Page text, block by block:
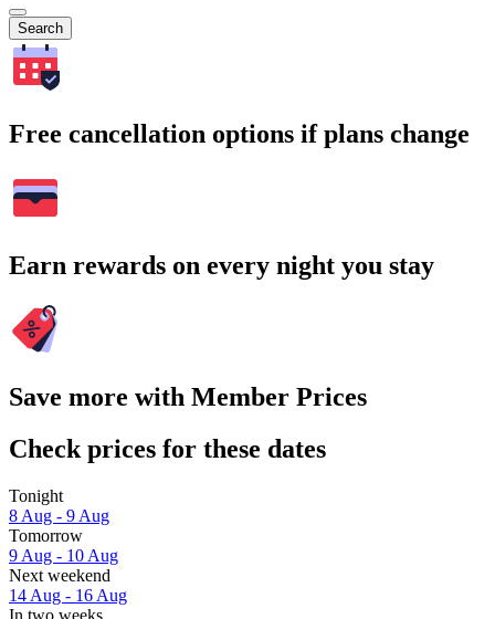
Search
Free cancellation options if plans change
Earn rewards on every night you stay
Save more with Member Prices
Check prices for these dates
Tonight
8 Aug - 9 Aug
Tomorrow
9 Aug - 10 Aug
Next weekend
14 Aug - 16 Aug
In two weeks